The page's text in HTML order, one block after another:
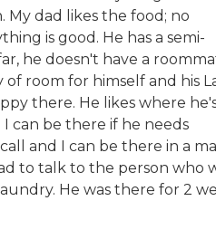
My dad likes the food; no
is good. He has a semi-
he doesn't have a
room for himself and his
there. He likes where
I can be there if he needs
and I can be there in a
to talk to the person who
He was there for 2